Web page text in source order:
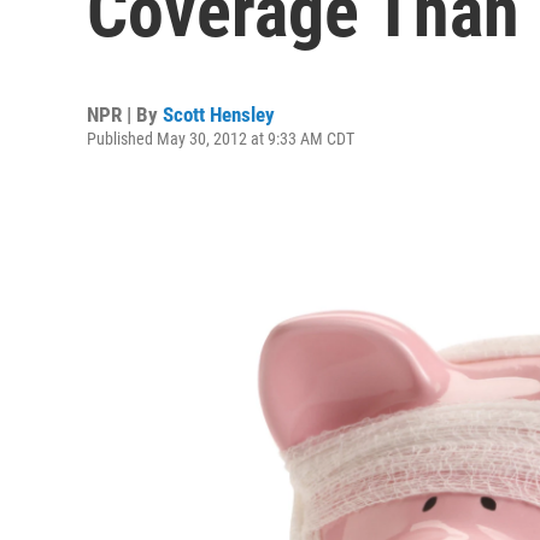
NPR | By Scott Hensley
Published May 30, 2012 at 9:33 AM CDT